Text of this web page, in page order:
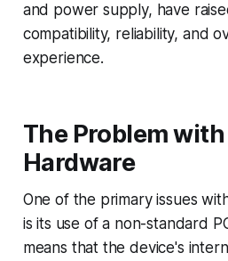
and power supply, have
compatibility, reliability, and
experience.
The Problem
Hardware
One of the primary issues
is its use of a non-standard
means that the device's